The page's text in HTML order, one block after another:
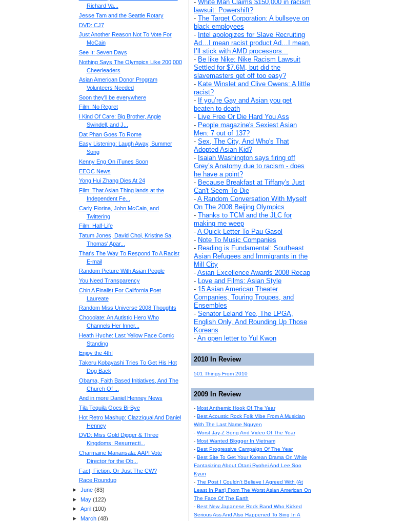
- White Man Claims $150,000 in racism
lawsuit: Powershift?
- The Target Corporation: A bullseye on
black employees
- Intel apologizes for Slave Recruiting
Ad…I mean racist product Ad…I mean,
I’ll stick with AMD processors...
- Be like Nike: Nike Racism Lawsuit
Settled for $7.6M, but did the
slavemasters get off too easy?
- Kate Winslet and Clive Owens: A little
racist?
- If you’re Gay and Asian you get
beaten to death
- Live Free Or Die Hard You Ass
- People magazine's Sexiest Asian
Men: 7 out of 137?
- Sex, The City, And Who's That
Adopted Asian Kid?
- Isaiah Washington says firing off
Grey’s Anatomy due to racism - does
he have a point?
- Because Breakfast at Tiffany's Just
Can't Seem To Die
- A Random Conversation With Myself
On The 2008 Beijing Olympics
- Thanks to TCM and the JLC for
making me weep
- A Quick Letter To Pau Gasol
- Note To Music Companies
- Reading is Fundamental: Southeast
Asian Refugees and Immigrants in the
Mill City
- Asian Excellence Awards 2008 Recap
- Love and Films: Asian Style
- 15 Asian American Theater
Companies, Touring Troupes, and
Ensembles
- Senator Leland Yee, The LPGA,
English Only, And Rounding Up Those
Koreans
- An open letter to Yul Kwon
2010 In Review
501 Things From 2010
2009 In Review
- Most Anthemic Hook Of The Year
- Best Acoustic Rock Folk Vibe From A Musician
With The Last Name Nguyen
- Worst Jay-Z Song And Video Of The Year
- Most Wanted Blogger In Vietnam
- Best Progressive Campaign Of The Year
- Best Site To Get Your Korean Drama On While
Fantasizing About Otani Ryohei And Lee Soo
Kyun
- The Post I Couldn't Believe I Agreed With (At
Least In Part) From The Worst Asian American On
The Face Of The Earth
- Best New Japanese Rock Band Who Kicked
Serious Ass And Also Happened To Sing In A
Richard Va...
Jesse Tam and the Seattle Rotary
DVD: CJ7
Just Another Reason Not To Vote For
McCain
See It: Seven Days
Nothing Says The Olympics Like 200,000
Cheerleaders
Asian American Donor Program
Volunteers Needed
Soon they'll be everywhere
Film: No Regret
I Kind Of Care: Big Brother, Angie
Swindell, and J...
Dat Phan Goes To Rome
Easy Listening: Laugh Away, Summer
Song
Kenny Eng On iTunes Soon
EEOC News
Yong Hui Zhang Dies At 24
Film: That Asian Thing lands at the
Independent Fe...
Carly Fiorina, John McCain, and
Twittering
Film: Half-Life
Tatum Jones, David Choi, Kristine Sa,
Thomas' Apar...
That's The Way To Respond To A Racist
E-mail
Random Picture With Asian People
You Need Transparency
Chin A Finalist For California Poet
Laureate
Random Miss Universe 2008 Thoughts
Chocolate: An Autistic Hero Who
Channels Her Inner...
Heath Hyche: Last Yellow Face Comic
Standing
Enjoy the 4th!
Takeru Kobayashi Tries To Get His Hot
Dog Back
Obama, Faith Based Initiatives, And The
Church Of ...
And in more Daniel Henney News
Tila Tequila Goes Bi-Bye
Hot Retro Mashup: Clazziquai And Daniel
Henney
DVD: Miss Gold Digger & Three
Kingdoms: Resurrecti...
Charmaine Manansala: AAPI Vote
Director for the Ob...
Fact, Fiction, Or Just The CW?
Race Roundup
► June(83)
► May(122)
► April(100)
► March(48)